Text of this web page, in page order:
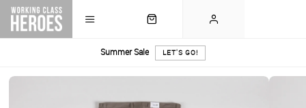
Summer Sale LET'S GO!